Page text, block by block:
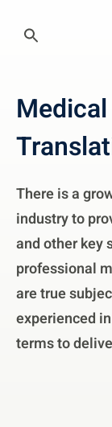
There is a
industry to
and other key
professional
are true
experienced
terms to